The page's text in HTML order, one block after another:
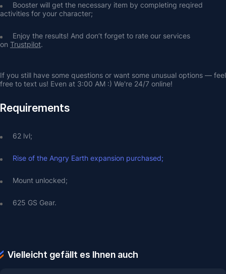
Booster will get the necessary item by completing reqired
activities for your character;
Enjoy the results! And don’t forget to rate our services
on Trustpilot.
If you still have some questions or want some unusual options — feel
free to text us! Even at 3:00 AM :) We're 24/7 online!
Requirements
62 lvl;
Rise of the Angry Earth expansion purchased;
Mount unlocked;
625 GS Gear.
Vielleicht gefällt es Ihnen auch